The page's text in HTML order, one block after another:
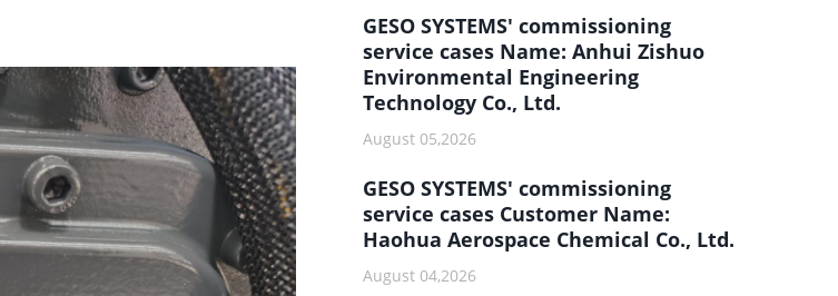
GESO SYSTEMS' commissioning
service cases Name: Anhui Zishuo
Environmental Engineering
Technology Co., Ltd.
August 05,2026
GESO SYSTEMS' commissioning
service cases Customer Name:
Haohua Aerospace Chemical Co., Ltd.
August 04,2026